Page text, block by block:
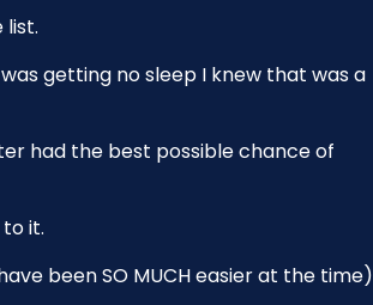
list.
getting no sleep I knew that was a
had the best possible chance of
it.
been SO MUCH easier at the time)